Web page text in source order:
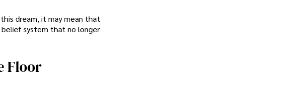
dream, it may mean that
system that no longer
Floor